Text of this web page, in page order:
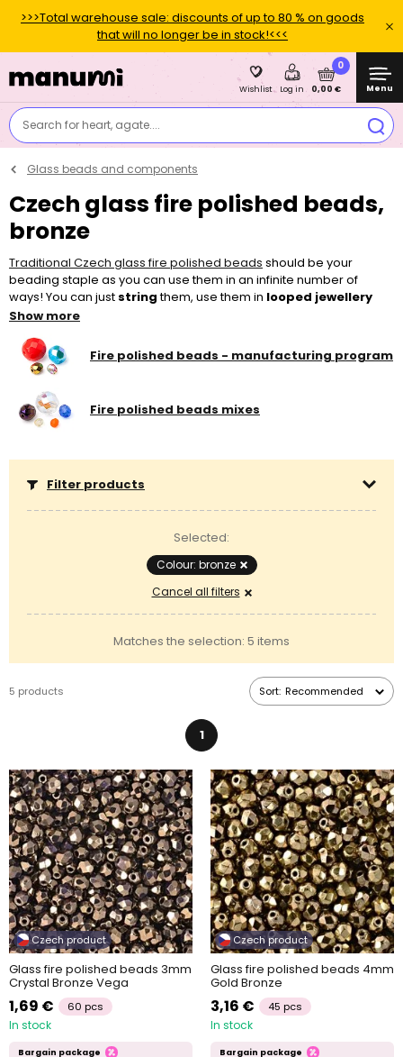
>>>Total warehouse sale: discounts of up to 80 % on goods
that will no longer be in stock!<<<
Search for heart, agate....
Wishlist Log in
0
0,00 € Menu
Glass beads and components
Czech glass fire polished beads,
bronze
Traditional Czech glass fire polished beads should be your
beading staple as you can use them in an infinite number of
ways! You can just stringthem, use them in looped jewellery
pieces or add them to other
easily strung, for example on a
nylon tigertail , thinner
cordor al ycra elastic yarn. To make your piece of jewellery, you
sizes in our shop.
Show more
Fire polished beads - manufacturing program
Fire polished beads mixes
Filter products
Selected:
Colour: bronze
Cancel all filters
Matches the selection: 5 items
5 products Sort: Recommended
1
Czech product
Glass fire polished beads 3mm
Crystal Bronze Vega
1,69 € 60 pcs
In stock
Bargain package
Czech product
Glass fire polished beads 4mm
Gold Bronze
3,16 € 45 pcs
In stock
Bargain package